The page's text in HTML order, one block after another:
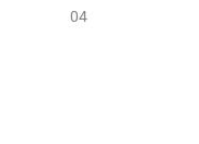
04